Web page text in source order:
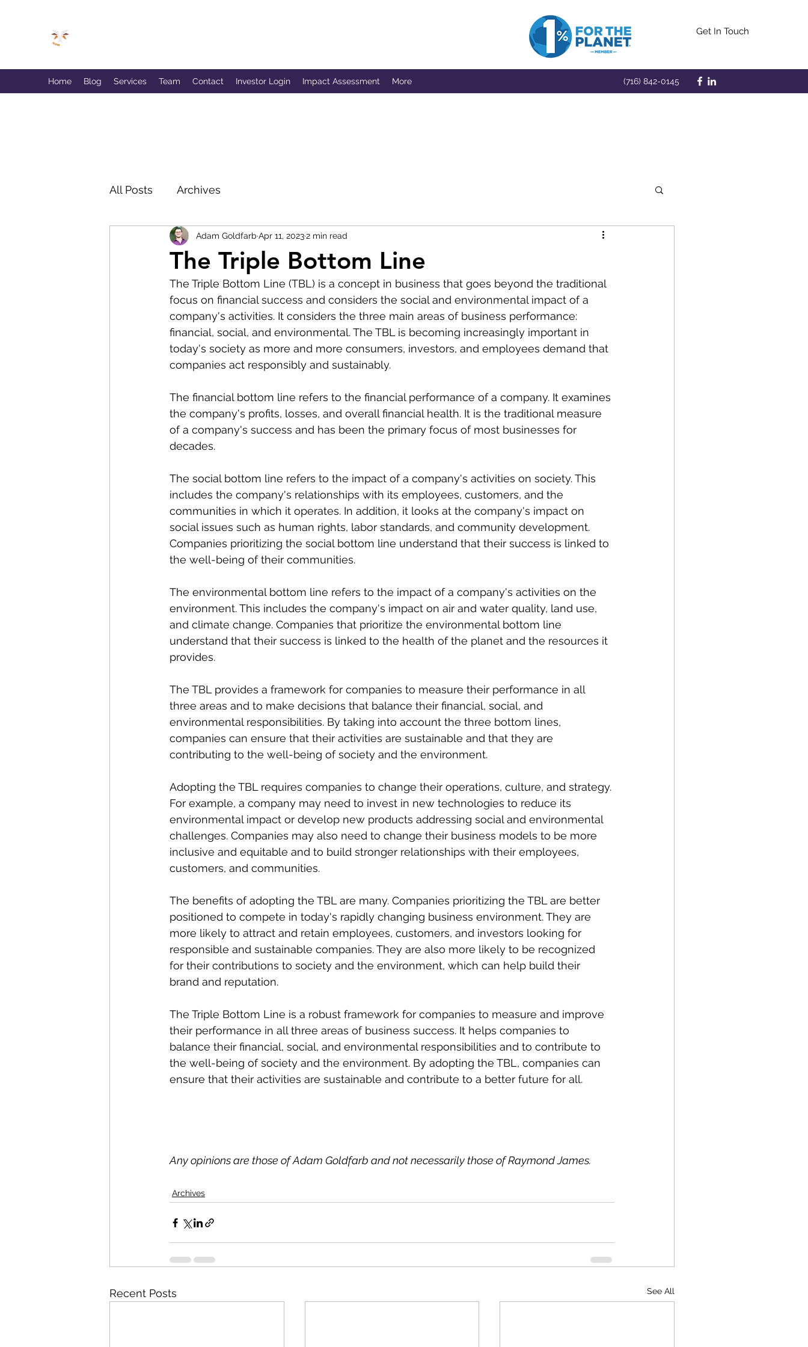
Get In Touch
Home Blog Services Team Contact Investor Login Impact Assessment More (716) 842-0145
All Posts Archives
The Triple Bottom Line
Adam Goldfarb Apr 11, 20232 min read
The Triple Bottom Line (TBL) is a concept in business that goes beyond the traditional
focus on financial success and considers the social and environmental impact of a
company's activities. It considers the three main areas of business performance:
financial, social, and environmental. The TBL is becoming increasingly important in
today's society as more and more consumers, investors, and employees demand that
companies act responsibly and sustainably.
The financial bottom line refers to the financial performance of a company. It examines
the company's profits, losses, and overall financial health. It is the traditional measure
of a company's success and has been the primary focus of most businesses for
decades.
The social bottom line refers to the impact of a company's activities on society. This
includes the company's relationships with its employees, customers, and the
communities in which it operates. In addition, it looks at the company's impact on
social issues such as human rights, labor standards, and community development.
Companies prioritizing the social bottom line understand that their success is linked to
the well-being of their communities.
The environmental bottom line refers to the impact of a company's activities on the
environment. This includes the company's impact on air and water quality, land use,
and climate change. Companies that prioritize the environmental bottom line
understand that their success is linked to the health of the planet and the resources it
provides.
The TBL provides a framework for companies to measure their performance in all
three areas and to make decisions that balance their financial, social, and
environmental responsibilities. By taking into account the three bottom lines,
companies can ensure that their activities are sustainable and that they are
contributing to the well-being of society and the environment.
Adopting the TBL requires companies to change their operations, culture, and strategy.
For example, a company may need to invest in new technologies to reduce its
environmental impact or develop new products addressing social and environmental
challenges. Companies may also need to change their business models to be more
inclusive and equitable and to build stronger relationships with their employees,
customers, and communities.
The benefits of adopting the TBL are many. Companies prioritizing the TBL are better
positioned to compete in today's rapidly changing business environment. They are
more likely to attract and retain employees, customers, and investors looking for
responsible and sustainable companies. They are also more likely to be recognized
for their contributions to society and the environment, which can help build their
brand and reputation.
The Triple Bottom Line is a robust framework for companies to measure and improve
their performance in all three areas of business success. It helps companies to
balance their financial, social, and environmental responsibilities and to contribute to
the well-being of society and the environment. By adopting the TBL, companies can
ensure that their activities are sustainable and contribute to a better future for all.
Any opinions are those of Adam Goldfarb and not necessarily those of Raymond James.
Archives
Recent Posts See All